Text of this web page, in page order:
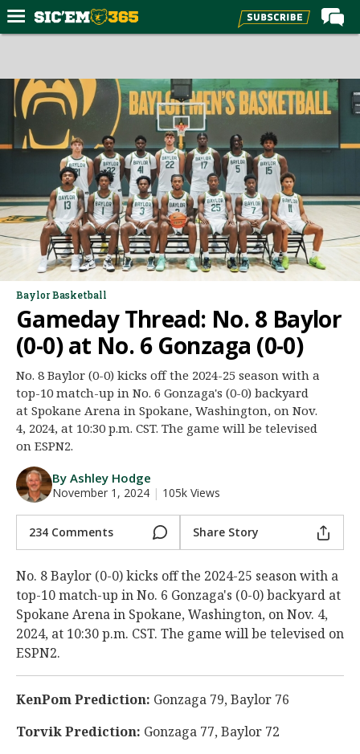
Forums
Post of the Day
Premium Feed
Football
Recruiting
More Sports
Media
More
Log In
Register
Night Mode
AUTO
Baylor Basketball
Gameday Thread: No. 8 Baylor
(0-0) at No. 6 Gonzaga (0-0)
No. 8 Baylor (0-0) kicks off the 2024-25 season with a
top-10 match-up in No. 6 Gonzaga's (0-0) backyard
at Spokane Arena in Spokane, Washington, on Nov.
4, 2024, at 10:30 p.m. CST. The game will be televised
on ESPN2.
By Ashley Hodge
November 1, 2024 | 105k Views
234 Comments Share Story
No. 8 Baylor (0-0) kicks off the 2024-25 season with a
top-10 match-up in No. 6 Gonzaga's (0-0) backyard at
Spokane Arena in Spokane, Washington, on Nov. 4,
2024, at 10:30 p.m. CST. The game will be televised on
ESPN2.
KenPom Prediction: Gonzaga 79, Baylor 76
Torvik Prediction: Gonzaga 77, Baylor 72